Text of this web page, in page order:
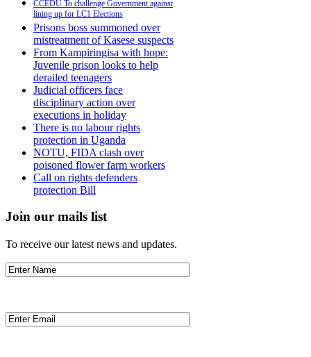
CCEDU To challenge Government against
lining up for LC1 Elections
Prisons boss summoned over
mistreatment of Kasese suspects
From Kampiringisa with hope:
Juvenile prison looks to help
derailed teenagers
Judicial officers face
disciplinary action over
executions in holiday
There is no labour rights
protection in Uganda
NOTU, FIDA clash over
poisoned flower farm workers
Call on rights defenders
protection Bill
Join our mails list
To receive our latest news and updates.